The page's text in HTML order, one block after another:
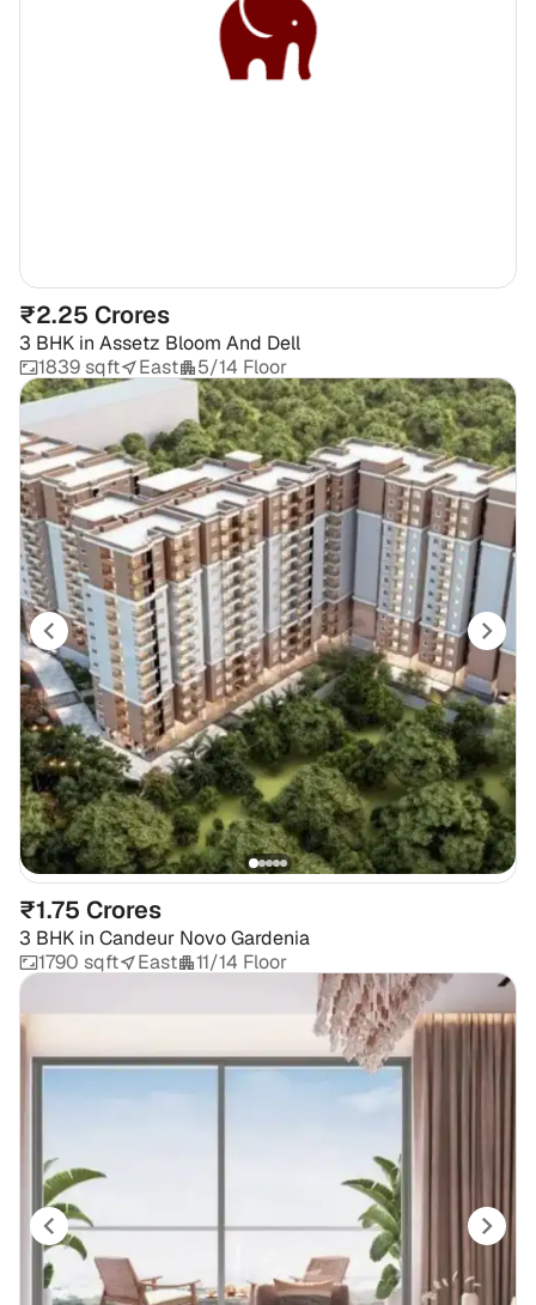
₹2.25 Crores
3 BHK in Assetz Bloom And Dell
1839 sqft
East 5/14 Floor
₹1.75 Crores
3 BHK in Candeur Novo Gardenia
1790 sqft
East 11/14 Floor